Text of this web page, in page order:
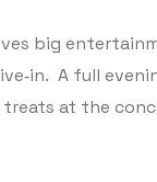
big
A full
at the